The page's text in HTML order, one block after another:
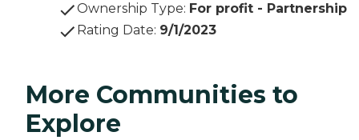
Ownership Type: For profit - Partnership
Rating Date: 9/1/2023
More Communities to
Explore